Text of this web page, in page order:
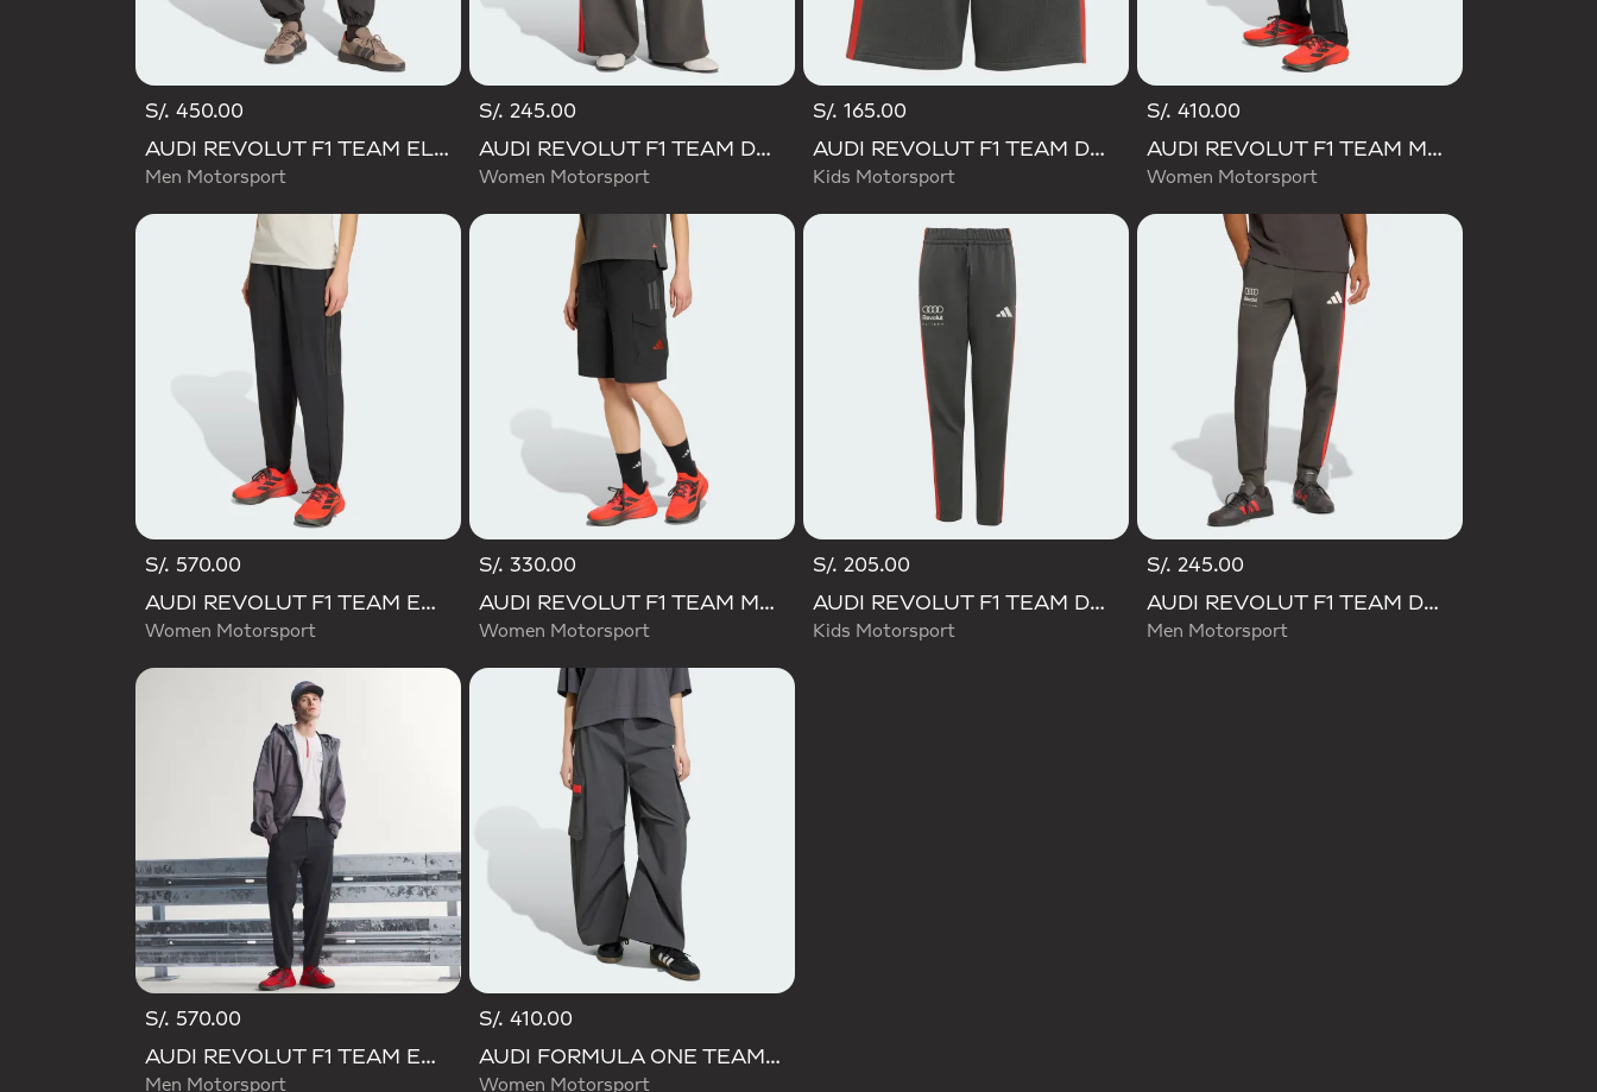
S/. 450.00
AUDI REVOLUT F1 TEAM ELEVATED WOVEN PANT
Men Motorsport
S/. 245.00
AUDI REVOLUT F1 TEAM DNA WIDE LEG PANTS
Women Motorsport
S/. 165.00
AUDI REVOLUT F1 TEAM DNA SHORT
Kids Motorsport
S/. 410.00
AUDI REVOLUT F1 TEAM MECHANICS PANT
Women Motorsport
S/. 570.00
AUDI REVOLUT F1 TEAM ENGINEERS & MARKETING PANT
Women Motorsport
S/. 330.00
AUDI REVOLUT F1 TEAM MECHANICS SHORT
Women Motorsport
S/. 205.00
AUDI REVOLUT F1 TEAM DNA PANT
Kids Motorsport
S/. 245.00
AUDI REVOLUT F1 TEAM DNA PANT
Men Motorsport
S/. 570.00
AUDI REVOLUT F1 TEAM ENGINEERS & MARKETING PANTS
Men Motorsport
S/. 410.00
AUDI FORMULA ONE TEAM ELEVATED WOVEN PANT W
Women Motorsport